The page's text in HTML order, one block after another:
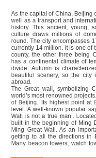
As the capital of China, Beijing
well as a transport and
history. This ancient, young,
culture draws millions of
round. The city encompasses
currently 14 million. It is one of
county, the other three being
has a continental climate of
divide. Autumn is
beautiful scenery, so the
abroad.
The Great wall, symbolizing
world’s most renowned
of Beijing. Its highest point at
level. A well-known popular
Wall is not a true man’.
built in the beginning of Ming
Ming Great Wall. As an
getting to all the directions in
Many beacon towers, watch